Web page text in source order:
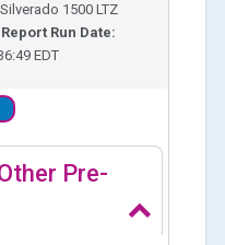
1500 LTZ
Report Run Date:
EDT
Pre-